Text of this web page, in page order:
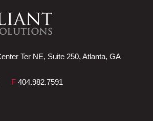
Ter NE, Suite 250, Atlanta, GA
F404.982.7591